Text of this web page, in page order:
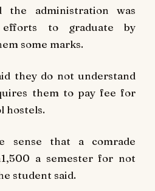
the administration was
to graduate by
some marks.
they do not understand
them to pay fee for
hostels.
sense that a comrade
a semester for not
student said.